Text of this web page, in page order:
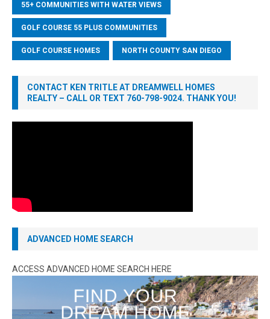
55+ COMMUNITIES WITH WATER VIEWS
GOLF COURSE 55 PLUS COMMUNITIES
GOLF COURSE HOMES NORTH COUNTY SAN DIEGO
CONTACT KEN TRITLE AT DREAMWELL HOMES
REALTY – CALL OR TEXT 760-798-9024. THANK YOU!
ADVANCED HOME SEARCH
ACCESS ADVANCED HOME SEARCH HERE